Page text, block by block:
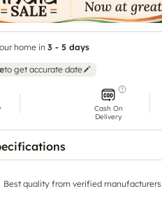
home in 3 - 5 days
to get accurate date
Cash On
Delivery
Best quality from verified manufacturers